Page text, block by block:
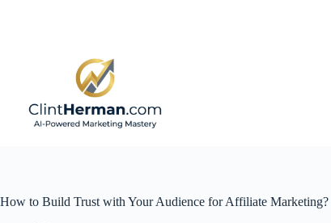
How to Build Trust with Your Audience for Affiliate Marketing?